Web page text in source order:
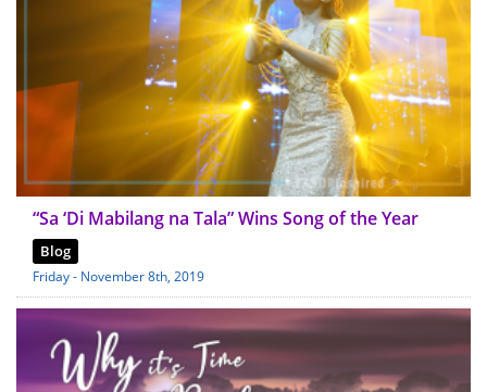
“Sa ‘Di Mabilang na Tala” Wins Song of the Year
Blog
Friday - November 8th, 2019